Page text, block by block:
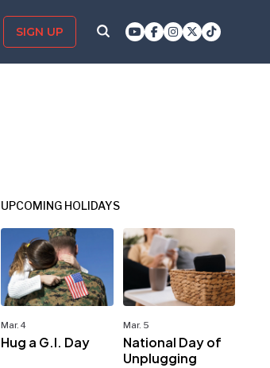
SIGN UP
UPCOMING HOLIDAYS
Mar. 4
Hug a G.I. Day
Mar. 5
National Day of
Unplugging